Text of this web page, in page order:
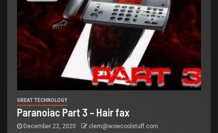
GREAT TECHNOLOGY
Paranoiac Part 3 – Hair fax
December 22, 2020 clem@wowcoolstuff.com